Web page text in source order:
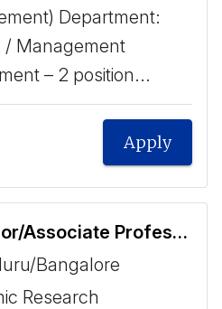
Department:
/ Management
– 2 position...
Apply
Assistant Professor/Associate Professor Design
Bangalore
Research